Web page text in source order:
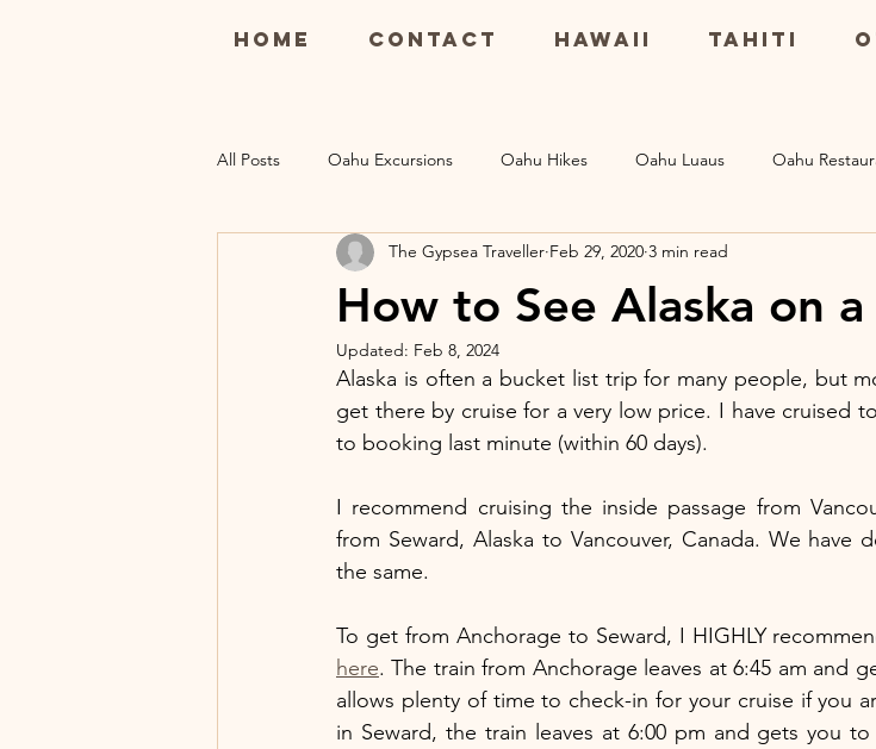
Home Contact Hawaii Tahiti
All Posts Oahu Excursions Oahu Hikes Oahu Luaus Oahu
Maui Restaurants Maui Luau Maui Resorts Big Island Restaurants
Kauai Excursions Kauai Resorts
How to See Alaska on a
The Gypsea Traveller Feb 29, 2020 3 min read
Updated: Feb 8, 2024
Alaska is often a bucket list trip for many people, but
get there by cruise for a very low price. I have cruised
to booking last minute (within 60 days).
I recommend cruising the inside passage from
from Seward, Alaska to Vancouver, Canada. We
the same.
here. The train from Anchorage leaves at 6:45 am and
allows plenty of time to check-in for your cruise if you
in Seward, the train leaves at 6:00 pm and gets you